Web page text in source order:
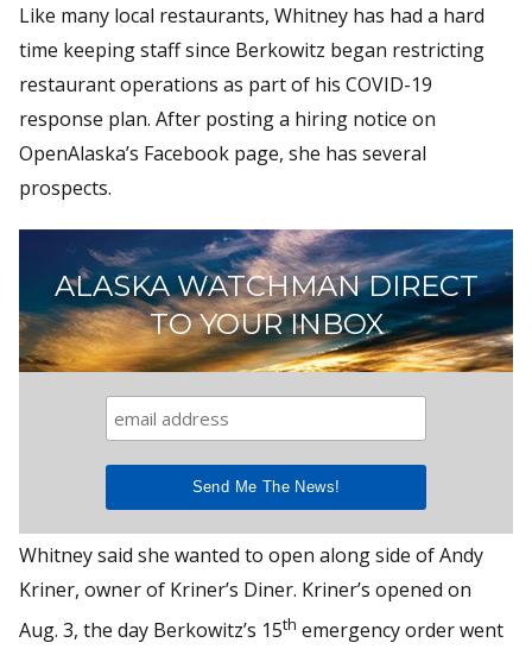
Like many local restaurants, Whitney has had a hard
time keeping staff since Berkowitz began restricting
restaurant operations as part of his COVID-19
response plan. After posting a hiring notice on
OpenAlaska’s Facebook page, she has several
prospects.
ALASKA WATCHMAN DIRECT
TO YOUR INBOX
Whitney said she wanted to open along side of Andy
Kriner, owner of Kriner’s Diner. Kriner’s opened on
Aug. 3, the day Berkowitz’s 15th emergency order went